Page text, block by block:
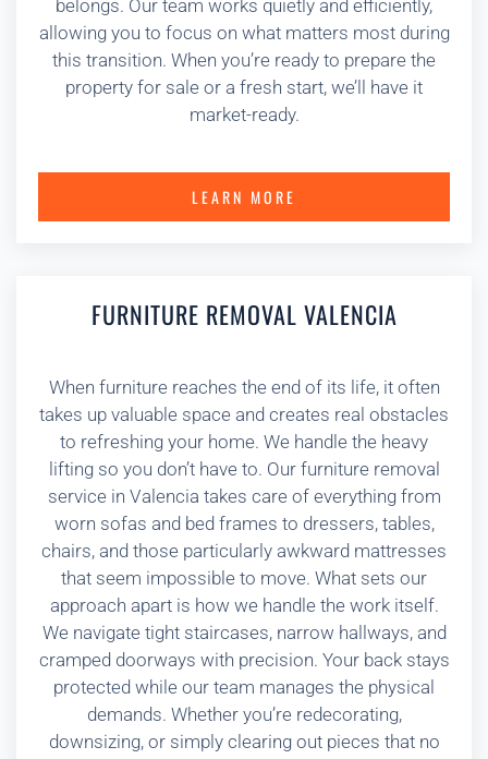
belongs. Our team works quietly and efficiently,
allowing you to focus on what matters most during
this transition. When you’re ready to prepare the
property for sale or a fresh start, we’ll have it
market-ready.
LEARN MORE
FURNITURE REMOVAL VALENCIA
When furniture reaches the end of its life, it often
takes up valuable space and creates real obstacles
to refreshing your home. We handle the heavy
lifting so you don’t have to. Our furniture removal
service in Valencia takes care of everything from
worn sofas and bed frames to dressers, tables,
chairs, and those particularly awkward mattresses
that seem impossible to move. What sets our
approach apart is how we handle the work itself.
We navigate tight staircases, narrow hallways, and
cramped doorways with precision. Your back stays
protected while our team manages the physical
demands. Whether you’re redecorating,
downsizing, or simply clearing out pieces that no